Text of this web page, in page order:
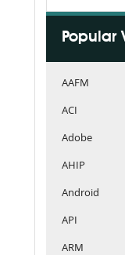
Popular
AAFM
ACI
Adobe
AHIP
Android
API
ARM